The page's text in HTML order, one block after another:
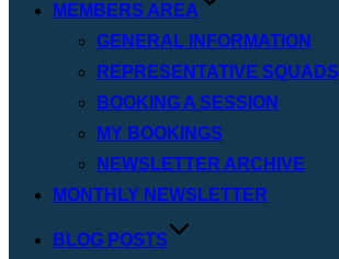
MEMBERS AREA
GENERAL INFORMATION
REPRESENTATIVE SQUADS
BOOKING A SESSION
MY BOOKINGS
NEWSLETTER ARCHIVE
MONTHLY NEWSLETTER
BLOG POSTS